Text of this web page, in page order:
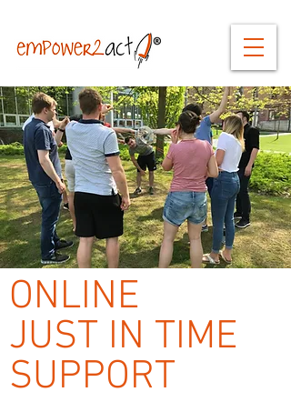
ONLINE
JUST IN TIME
SUPPORT